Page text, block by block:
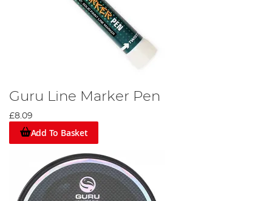
Guru Line Marker Pen
£8.09
Add To Basket